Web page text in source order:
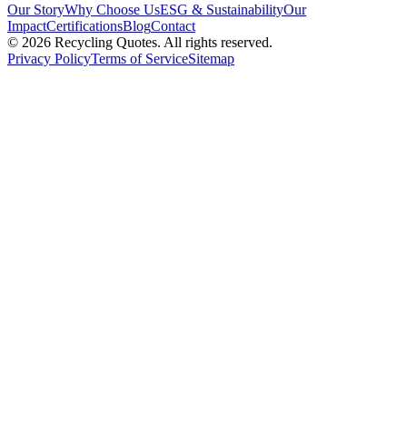
Our StoryWhy Choose UsESG & SustainabilityOur
ImpactCertificationsBlogContact
© 2026 Recycling Quotes. All rights reserved.
Privacy PolicyTerms of ServiceSitemap